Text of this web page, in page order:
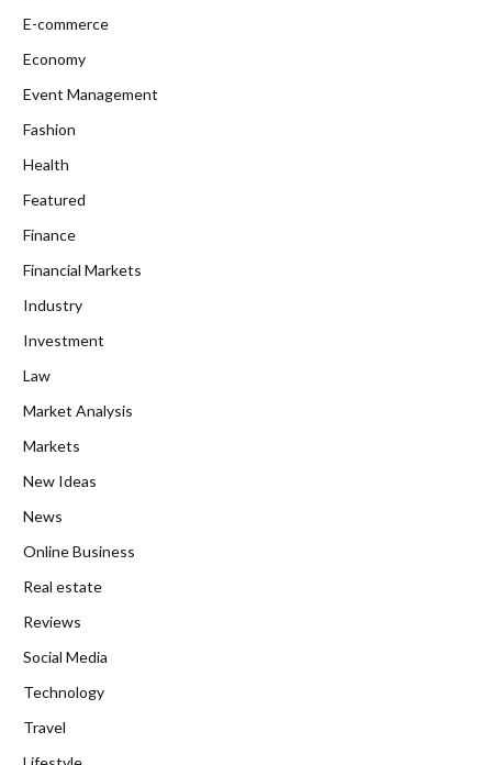
E-commerce
Economy
Event Management
Fashion
Health
Featured
Finance
Financial Markets
Industry
Investment
Law
Market Analysis
Markets
New Ideas
News
Online Business
Real estate
Reviews
Social Media
Technology
Travel